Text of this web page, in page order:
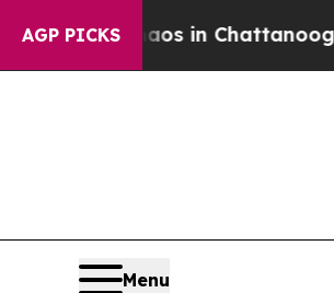
AGP PICKS
Chaos in Chattanooga.
Menu